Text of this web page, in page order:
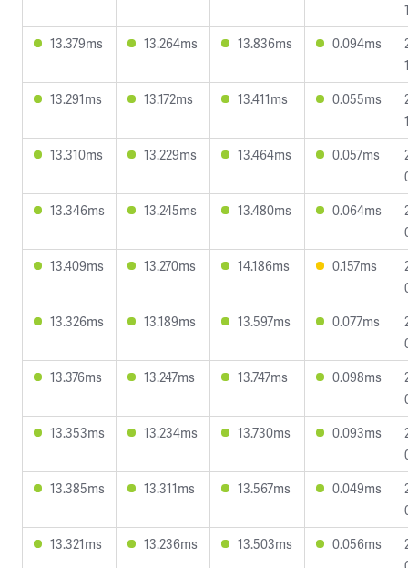
13.379ms
13.264ms 13.836ms 0.094ms
13.291ms
13.172ms 13.411ms 0.055ms
13.310ms
13.229ms 13.464ms 0.057ms
13.346ms
13.245ms 13.480ms 0.064ms
13.409ms
13.270ms 14.186ms 0.157ms
13.326ms
13.189ms 13.597ms 0.077ms
13.376ms
13.247ms 13.747ms 0.098ms
13.353ms
13.234ms 13.730ms 0.093ms
13.385ms
13.311ms 13.567ms 0.049ms
13.321ms
13.236ms 13.503ms 0.056ms